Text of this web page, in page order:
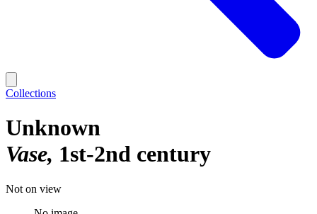
Collections
Unknown
Vase 1st-2nd century
Not on view